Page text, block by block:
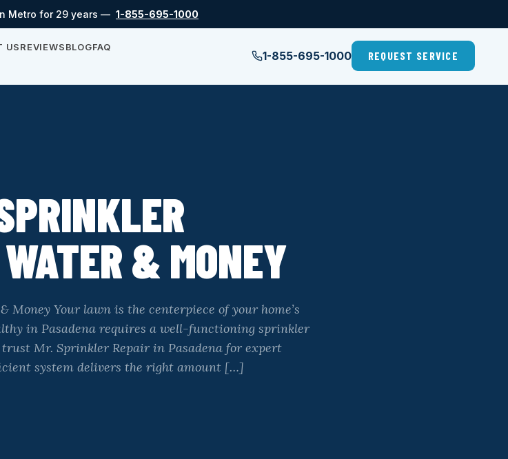
Metro for 29 years — 1-855-695-1000
USREVIEWSBLOGFAQ
1-855-695-1000 REQUEST SERVICE
& MONEY
Money Your lawn is the centerpiece of your home’s
in Pasadena requires a well-functioning sprinkler
trust Mr. Sprinkler Repair in Pasadena for expert
system delivers the right amount […]